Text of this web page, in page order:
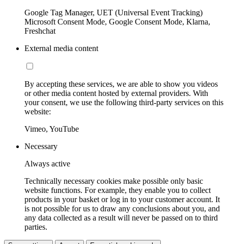
Google Tag Manager, UET (Universal Event Tracking)
Microsoft Consent Mode, Google Consent Mode, Klarna,
Freshchat
External media content
By accepting these services, we are able to show you videos
or other media content hosted by external providers. With
your consent, we use the following third-party services on this
website:
Vimeo, YouTube
Necessary
Always active
Technically necessary cookies make possible only basic
website functions. For example, they enable you to collect
products in your basket or log in to your customer account. It
is not possible for us to draw any conclusions about you, and
any data collected as a result will never be passed on to third
parties.